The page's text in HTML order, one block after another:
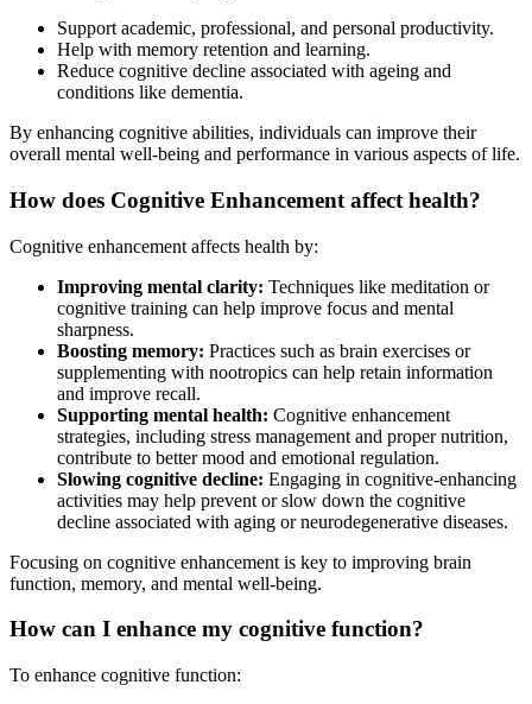
Support academic, professional, and personal productivity.
Help with memory retention and learning.
Reduce cognitive decline associated with ageing and
conditions like dementia.
By enhancing cognitive abilities, individuals can improve their
overall mental well-being and performance in various aspects of life.
How does Cognitive Enhancement affect health?
Cognitive enhancement affects health by:
Improving mental clarity: Techniques like meditation or
cognitive training can help improve focus and mental
sharpness.
Boosting memory: Practices such as brain exercises or
supplementing with nootropics can help retain information
and improve recall.
Supporting mental health: Cognitive enhancement
strategies, including stress management and proper nutrition,
contribute to better mood and emotional regulation.
Slowing cognitive decline: Engaging in cognitive-enhancing
activities may help prevent or slow down the cognitive
decline associated with aging or neurodegenerative diseases.
Focusing on cognitive enhancement is key to improving brain
function, memory, and mental well-being.
How can I enhance my cognitive function?
To enhance cognitive function: